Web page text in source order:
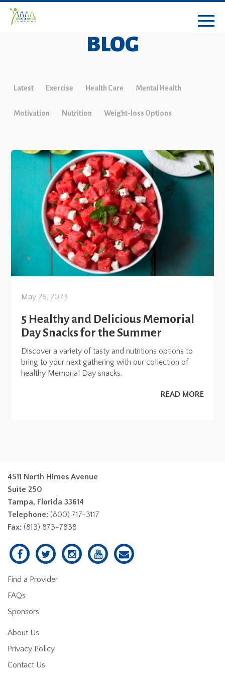
BLOG
Latest Exercise Health Care Mental Health
Motivation Nutrition Weight-loss Options
May 26, 2023
5 Healthy and Delicious Memorial
Day Snacks for the Summer
Discover a variety of tasty and nutritions options to
bring to your next gathering with our collection of
healthy Memorial Day snacks.
READ MORE
4511 North Himes Avenue
Suite 250
Tampa, Florida 33614
Telephone: (800) 717-3117
Fax: (813) 873-7838
Find a Provider
FAQs
Sponsors
About Us
Privacy Policy
Contact Us